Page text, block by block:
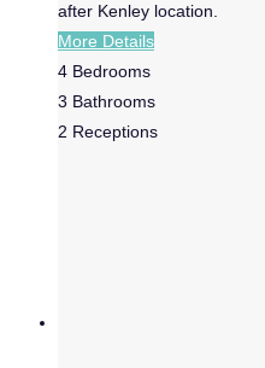
after Kenley location.
More Details
4 Bedrooms
3 Bathrooms
2 Receptions